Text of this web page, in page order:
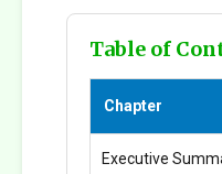
Table of
Chapter
Executive